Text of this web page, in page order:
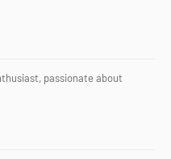
passionate about